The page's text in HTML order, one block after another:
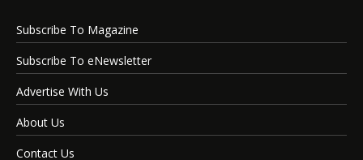
Subscribe To Magazine
Subscribe To eNewsletter
Advertise With Us
About Us
Contact Us